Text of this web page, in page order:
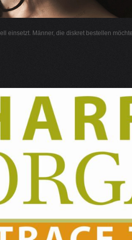
einsetzt. Männer, die diskret bestellen